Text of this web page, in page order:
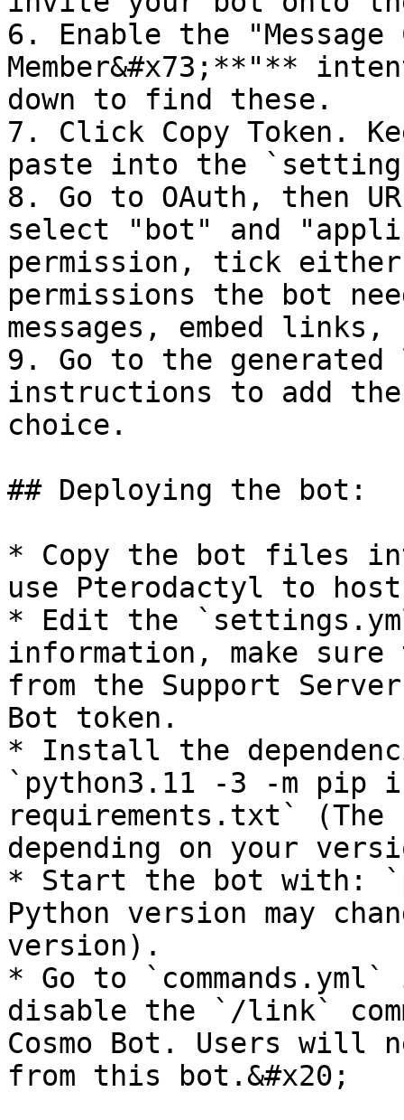
6. Enable the
Member&#x73;**"**
down to find these.
7. Click Copy Token.
paste into the
8. Go to OAuth, then
select "bot" and
permission, tick
permissions the bot
messages, embed
9. Go to the
instructions to add
choice.
## Deploying the bot:
* Copy the bot files
use Pterodactyl to
* Edit the
information, make
from the Support
Bot token.
* Install the
`python3.11 -3 -m
requirements.txt` (The
depending on your
* Start the bot with:
Python version may
version).
* Go to
disable the `/link`
Cosmo Bot. Users will